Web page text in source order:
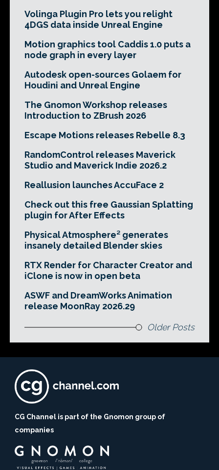
Volinga Plugin Pro lets you relight
4DGS data inside Unreal Engine
Motion graphics tool Caddis 1.0 puts a
node graph in every layer
Autodesk open-sources Golaem for
Houdini and Unreal Engine
The Gnomon Workshop releases
Introduction to ZBrush 2026
Escape Motions releases Rebelle 8.3
RandomControl releases Maverick
Studio and Maverick Indie 2026.2
Reallusion launches AccuFace 2
Check out this free Gaussian Splatting
plugin for After Effects
Physical Atmosphere² generates
insanely detailed Blender skies
RTX Render for Character Creator and
iClone is now in open beta
ASWF and DreamWorks Animation
release MoonRay 2026.29
Older Posts
CG Channel is part of the Gnomon group of
companies